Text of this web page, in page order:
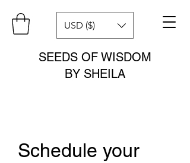
SEEDS OF WISDOM
BY SHEILA
USD ($)
Schedule your